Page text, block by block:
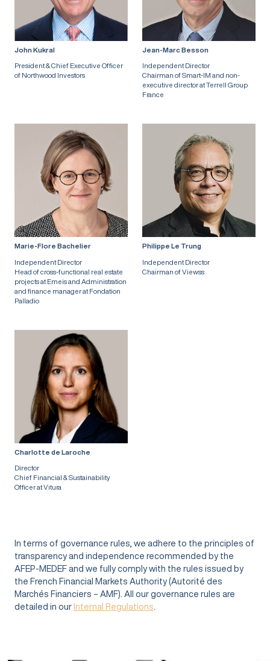
John Kukral
President & Chief Executive Officer
of Northwood Investors
Jean-Marc Besson
Independent Director
Chairman of Smart-IM and non-
executive director at Terrell Group
France
Marie-Flore Bachelier
Independent Director
Head of cross-functional real estate
projects at Emeis and Administration
and finance manager at Fondation
Palladio
Philippe Le Trung
Independent Director
Chairman of Viewss
Charlotte de Laroche
Director
Chief Financial & Sustainability
Officer at Vitura
In terms of governance rules, we adhere to the principles of
transparency and independence recommended by the
AFEP-MEDEF and we fully comply with the rules issued by
the French Financial Markets Authority (Autorité des
Marchés Financiers – AMF). All our governance rules are
detailed in our Internal Regulations